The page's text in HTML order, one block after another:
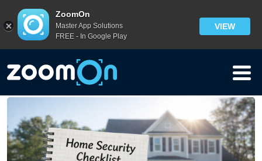
Blog >
10 Home Security Habits People Forget — Until It’s Too
Late
ZoomOn
Master App Solutions
FREE - In Google Play
VIEW